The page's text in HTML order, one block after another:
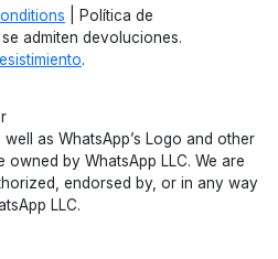
| Política de
admiten devoluciones.
.
as WhatsApp’s Logo and other
by WhatsApp LLC. We are
endorsed by, or in any way
LLC.